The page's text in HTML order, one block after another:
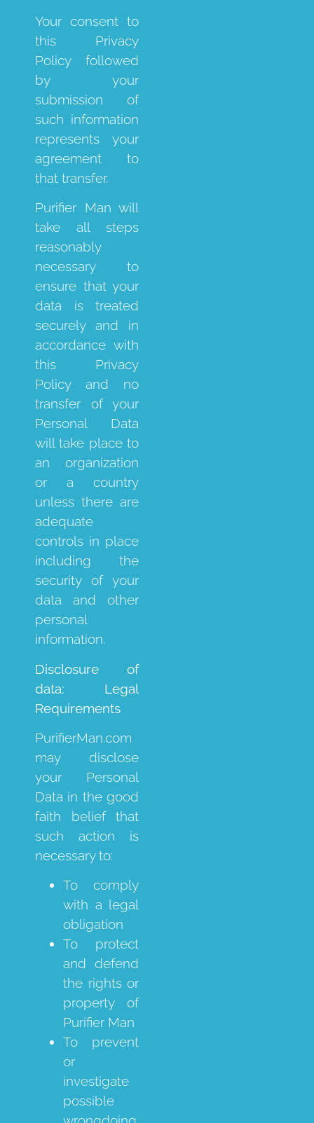
Your consent to
this Privacy
Policy followed
by your
submission of
such information
represents your
agreement to
that transfer.
Purifier Man will
take all steps
reasonably
necessary to
ensure that your
data is treated
securely and in
accordance with
this Privacy
Policy and no
transfer of your
Personal Data
will take place to
an organization
or a country
unless there are
adequate
controls in place
including the
security of your
data and other
personal
information.
Disclosure of
data: Legal
Requirements
PurifierMan.com
may disclose
your Personal
Data in the good
faith belief that
such action is
necessary to:
To comply
with a legal
obligation
To protect
and defend
the rights or
property of
Purifier Man
To prevent
or
investigate
possible